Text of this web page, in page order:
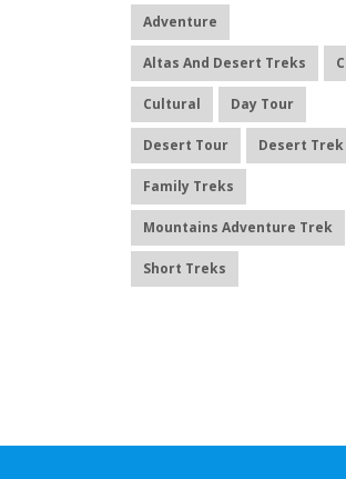
Adventure
Altas And Desert Treks
Cultural Day Tour
Desert Tour Desert Trek
Family Treks
Mountains Adventure Trek
Short Treks